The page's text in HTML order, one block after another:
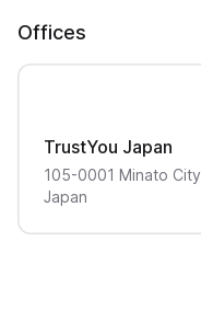
Offices
TrustYou Japan
105-0001 Minato City
Japan